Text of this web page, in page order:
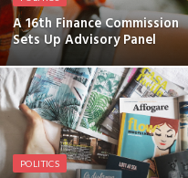
A 16th Finance Commission
Sets Up Advisory Panel
POLITICS